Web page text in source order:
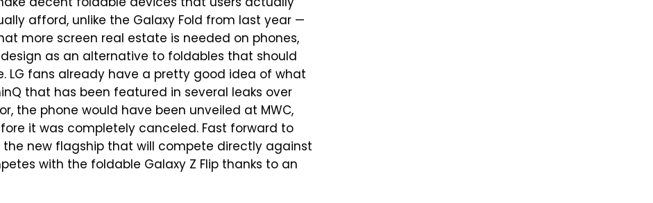
afford, unlike the Galaxy Fold from last year —
more screen real estate is needed on phones,
as an alternative to foldables that should
LG fans already have a pretty good idea of what
that has been featured in several leaks over
the phone would have been unveiled at MWC,
it was completely canceled. Fast forward to
new flagship that will compete directly against
with the foldable Galaxy Z Flip thanks to an